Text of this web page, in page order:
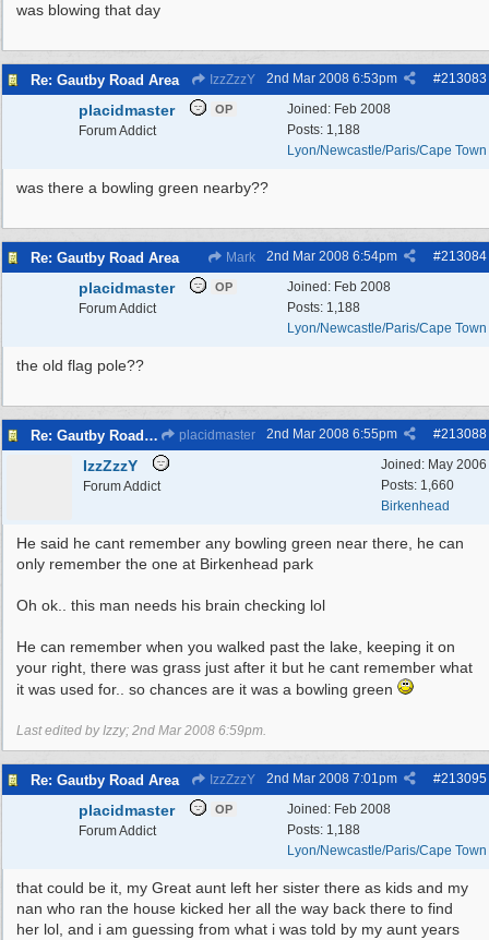
was blowing that day
Re: Gautby Road Area IzzZzzY #213083
2nd Mar 2008 6:53pm
Joined: Feb 2008
Posts: 1,188
Lyon/Newcastle/Paris/Cape Town
placidmaster OP
Forum Addict
was there a bowling green nearby??
Re: Gautby Road Area Mark #213084
2nd Mar 2008 6:54pm
Joined: Feb 2008
Posts: 1,188
Lyon/Newcastle/Paris/Cape Town
placidmaster OP
Forum Addict
the old flag pole??
Re: Gautby Road Area placidmaster #213088
2nd Mar 2008 6:55pm
Joined: May 2006
Posts: 1,660
Birkenhead
IzzZzzY
Forum Addict
He said he cant remember any bowling green near there, he can
only remember the one at Birkenhead park
Oh ok.. this man needs his brain checking lol
He can remember when you walked past the lake, keeping it on
your right, there was grass just after it but he cant remember what
it was used for.. so chances are it was a bowling green
Last edited by Izzy; 2nd Mar 2008 6:59pm.
Re: Gautby Road Area IzzZzzY #213095
2nd Mar 2008 7:01pm
Joined: Feb 2008
Posts: 1,188
Lyon/Newcastle/Paris/Cape Town
placidmaster OP
Forum Addict
that could be it, my Great aunt left her sister there as kids and my
nan who ran the house kicked her all the way back there to find
her lol, and i am guessing from what i was told by my aunt years